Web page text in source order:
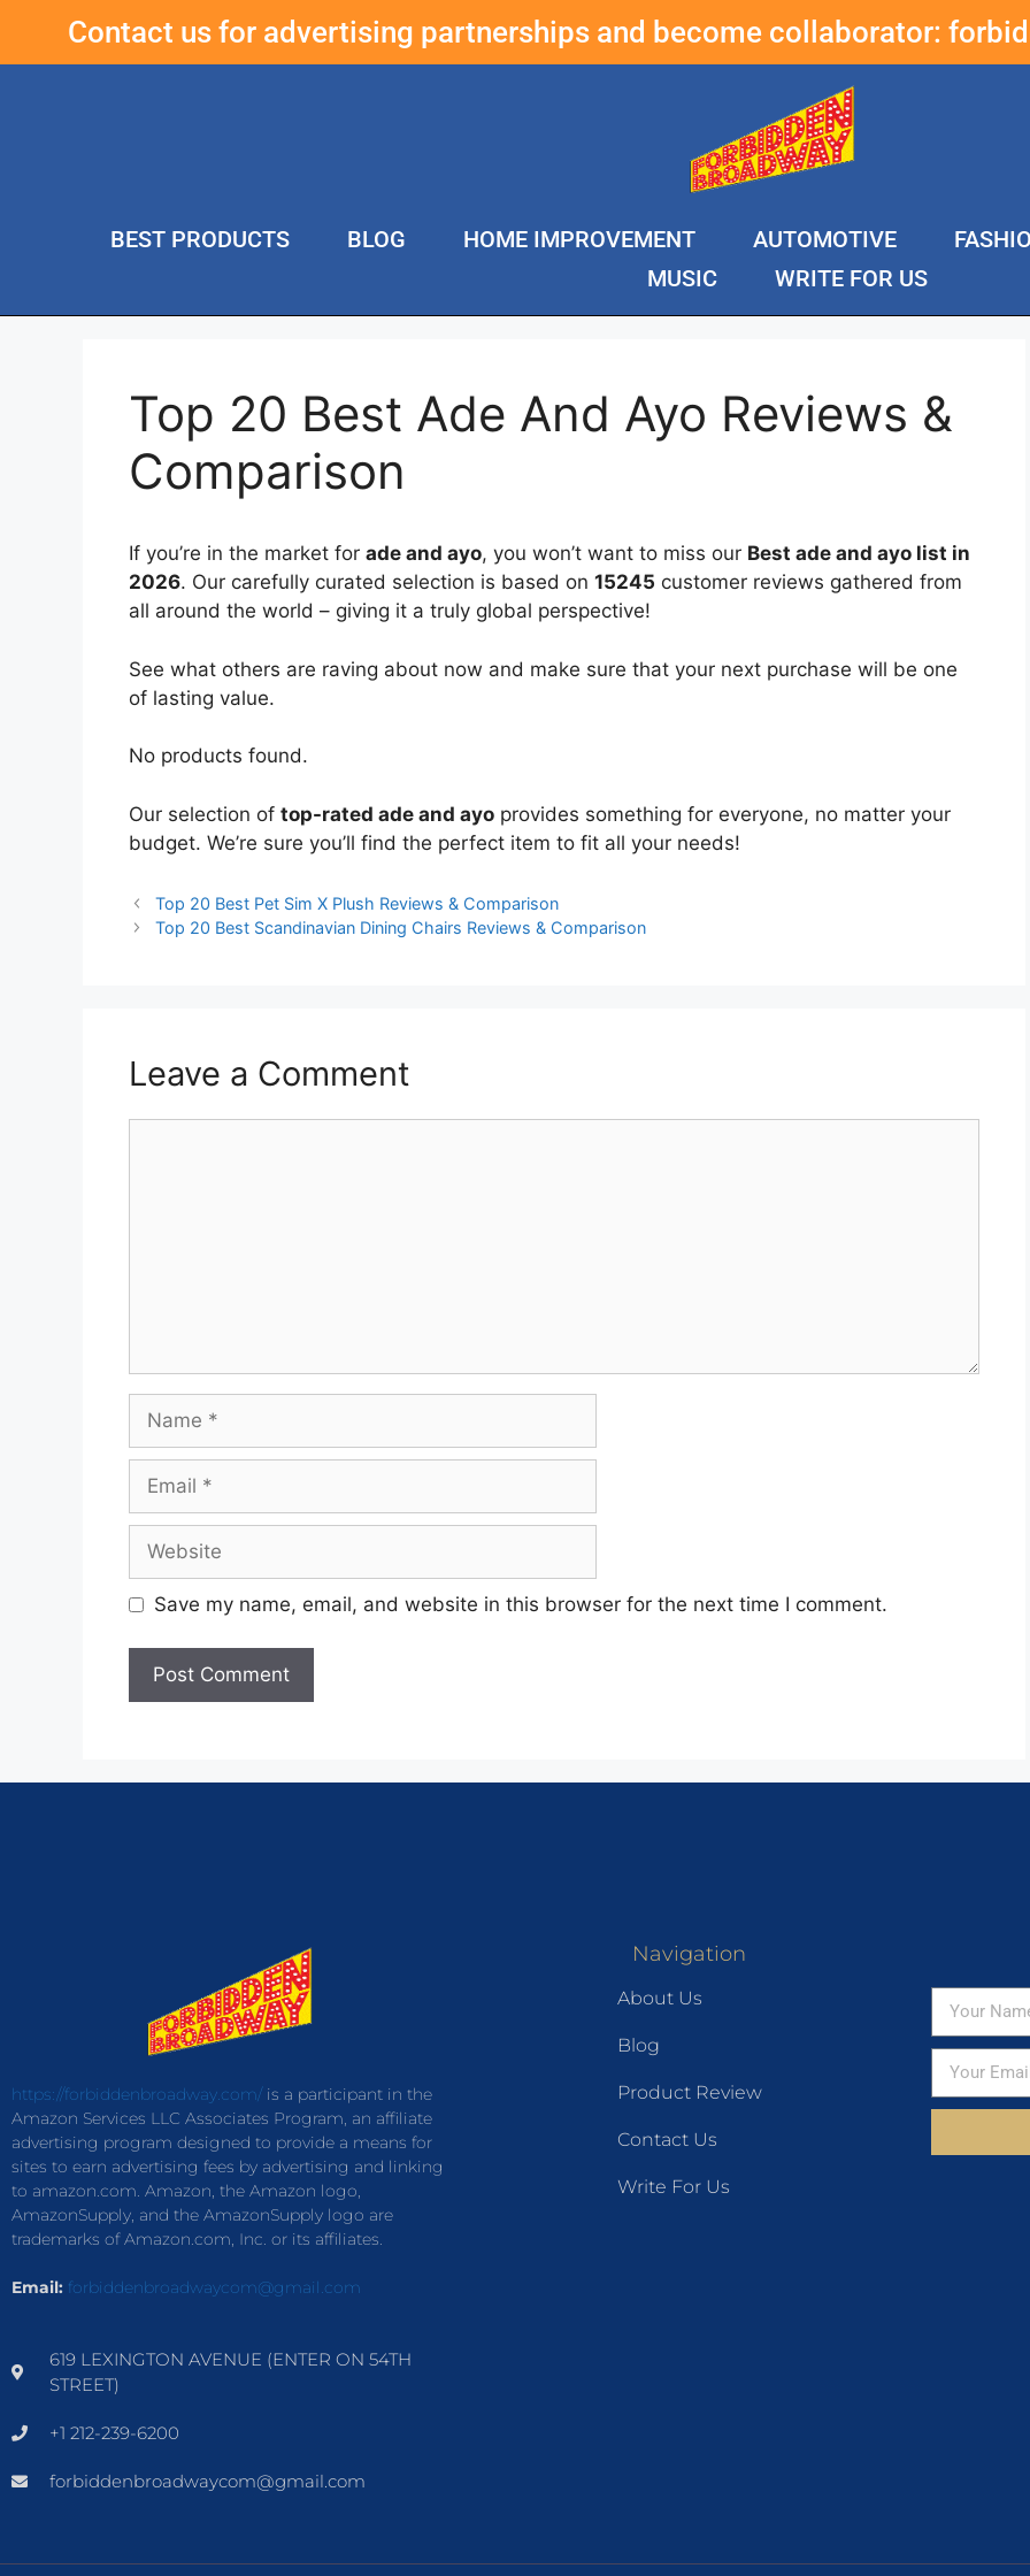
Contact us for advertising partnerships and become collaborator:
BEST PRODUCTS BLOG HOME IMPROVEMENT AUTOMOTIVE
MUSIC
WRITE FOR US
Top 20 Best Ade And Ayo Reviews &
Comparison
If you’re in the market for ade and ayo, you won’t want to miss our Best ade and ayo list in
2026. Our carefully curated selection is based on 15245 customer reviews gathered from
all around the world – giving it a truly global perspective!
See what others are raving about now and make sure that your next purchase will be one
of lasting value.
No products found.
Our selection of top-rated ade and ayo provides something for everyone, no matter your
budget. We’re sure you’ll find the perfect item to fit all your needs!
Top 20 Best Pet Sim X Plush Reviews & Comparison
Top 20 Best Scandinavian Dining Chairs Reviews & Comparison
Leave a Comment
Save my name, email, and website in this browser for the next time I comment.
https://forbiddenbroadway.com/is a participant in the
Amazon Services LLC Associates Program, an affiliate
advertising program designed to provide a means for
sites to earn advertising fees by advertising and linking
to amazon.com. Amazon, the Amazon logo,
AmazonSupply, and the AmazonSupply logo are
trademarks of Amazon.com, Inc. or its affiliates.
Email: forbiddenbroadwaycom@gmail.com
619 LEXINGTON AVENUE (ENTER ON 54TH
STREET)
+1 212-239-6200
forbiddenbroadwaycom@gmail.com
Navigation
About Us
Blog
Product Review
Contact Us
Write For Us